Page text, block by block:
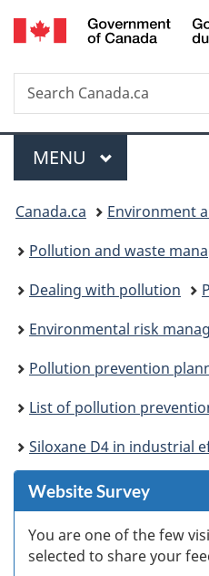
Search
Search
Canada.ca
Menu
MAIN
MENU
You
are
here:
Canada.ca
Environment
Pollution and waste
Dealing with pollution
Environmental risk
Pollution prevention
List of pollution prevention
Siloxane D4 in industrial effluents:
Website Survey
You are one of the few
selected to share your